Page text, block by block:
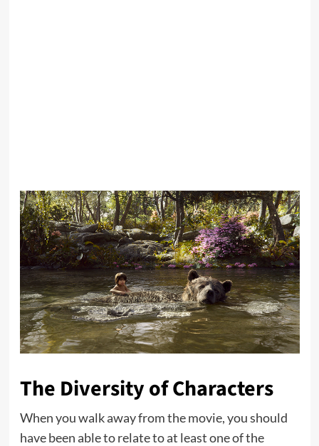
The Diversity of Characters
When you walk away from the movie, you should
have been able to relate to at least one of the